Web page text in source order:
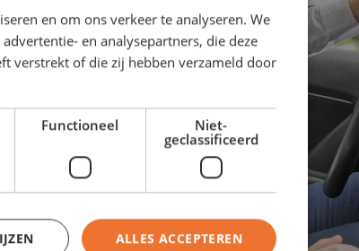
en om ons verkeer te analyseren. We
en analysepartners, die deze
verstrekt of die zij hebben verzameld door
Functioneel
Niet-
geclassificeerd
ALLES ACCEPTEREN